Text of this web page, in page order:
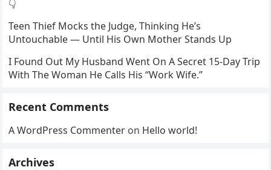
👇
Teen Thief Mocks the Judge, Thinking He’s
Untouchable — Until His Own Mother Stands Up
I Found Out My Husband Went On A Secret 15-Day Trip
With The Woman He Calls His “Work Wife.”
Recent Comments
A WordPress Commenter on Hello world!
Archives